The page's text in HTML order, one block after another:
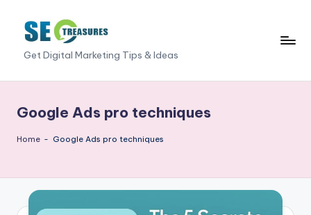
content
S
E
O
r
a
Get Digital Marketing Tips & Ideas
Google Ads pro techniques
Home - Google Ads pro techniques